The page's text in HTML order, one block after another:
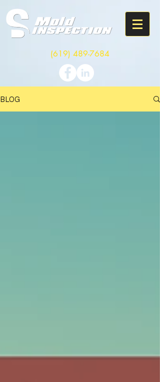
(619) 489-7684
BLOG